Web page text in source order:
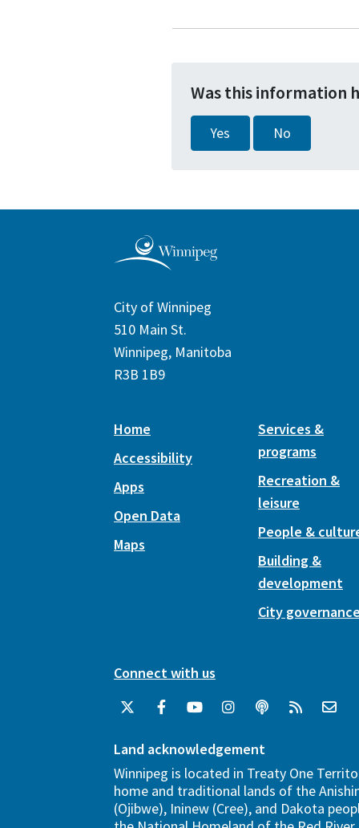
Was this information
Yes No
City of Winnipeg
510 Main St.
Winnipeg, Manitoba
R3B 1B9
Home
Accessibility
Apps
Open Data
Maps
Services &
programs
Recreation &
leisure
People &
Building &
development
City
Connect with us
Land acknowledgement
Winnipeg is located in Treaty One
home and traditional lands of the
(Ojibwe), Ininew (Cree), and Dakota